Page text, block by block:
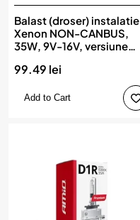
Balast (droser) instalatie
Xenon NON-CANBUS,
35W, 9V-16V, versiune
99.49 lei
Add to Cart